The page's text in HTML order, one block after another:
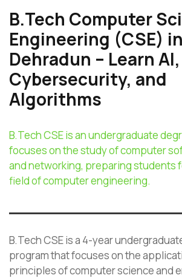
B.Tech Computer
Engineering (CSE) in
Dehradun – Learn AI,
Cybersecurity, and
Algorithms
B.Tech CSE is an undergraduate
focuses on the study of computer
and networking, preparing students
field of computer engineering.
B.Tech CSE is a 4-year
program that focuses on the
principles of computer science and